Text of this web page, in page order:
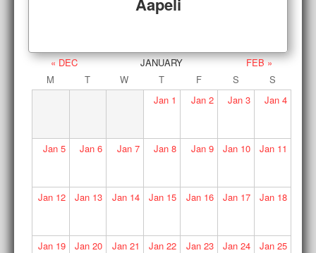
« DEC JANUARY
FEB »
M
T W T F S
S
Jan 1 Jan2 Jan 3 Jan4
Jan5 Jan 6 Jan7 Jan 8 Jan9 Jan 10 Jan11
Jan12 Jan 13 Jan14 Jan 15 Jan16 Jan 17 Jan18
Jan19 Jan 20 Jan21 Jan 22 Jan23 Jan 24 Jan25